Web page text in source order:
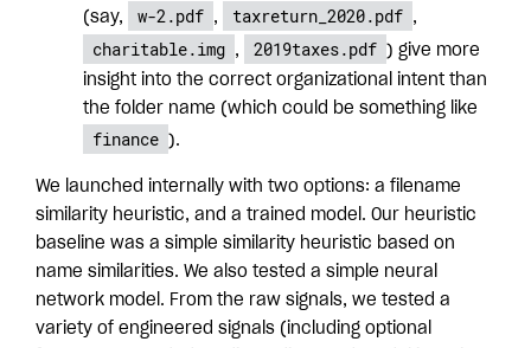
(say,
w-2.pdf , taxreturn_2020.pdf ,
charitable.img , 2019taxes.pdf
) give more
insight into the correct organizational intent than
the folder name (which could be something like
finance ).
We launched internally with two options: a filename
similarity heuristic, and a trained model. Our heuristic
baseline was a simple similarity heuristic based on
name similarities. We also tested a simple neural
network model. From the raw signals, we tested a
variety of engineered signals (including optional